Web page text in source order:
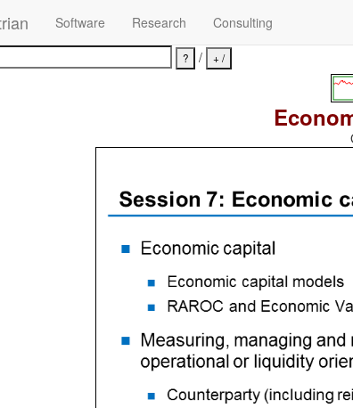
Software Research Consulting
/